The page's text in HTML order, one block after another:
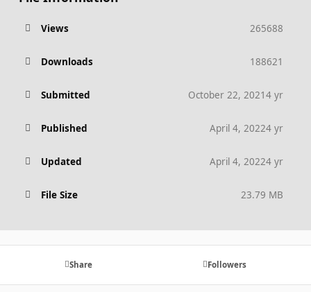
Views 265688
Downloads 188621
Submitted October 22, 20214 yr
Published April 4, 20224 yr
Updated April 4, 20224 yr
File Size 23.79 MB
Share Followers